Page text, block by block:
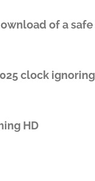
of a
clock
HD